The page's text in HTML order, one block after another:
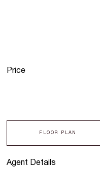
Agent Details
FLOOR PLAN
Price